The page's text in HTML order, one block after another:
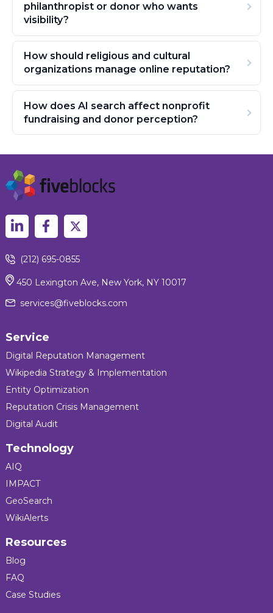
philanthropist or donor who wants
visibility?
How should religious and cultural
organizations manage online reputation?
How does AI search affect nonprofit
fundraising and donor perception?
(212) 695-0855
450 Lexington Ave, New York, NY 10017
services@fiveblocks.com
Service
Digital Reputation Management
Wikipedia Strategy & Implementation
Entity Optimization
Reputation Crisis Management
Digital Audit
Technology
AIQ
IMPACT
GeoSearch
WikiAlerts
Resources
Blog
FAQ
Case Studies